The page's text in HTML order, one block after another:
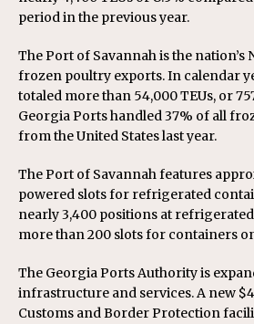
period in the previous year.
The Port of Savannah is the nation’s
frozen poultry exports. In calendar
totaled more than 54,000 TEUs, or
Georgia Ports handled 37% of all
from the United States last year.
The Port of Savannah features
powered slots for refrigerated
nearly 3,400 positions at
more than 200 slots for containers
The Georgia Ports Authority is
infrastructure and services. A new
Customs and Border Protection